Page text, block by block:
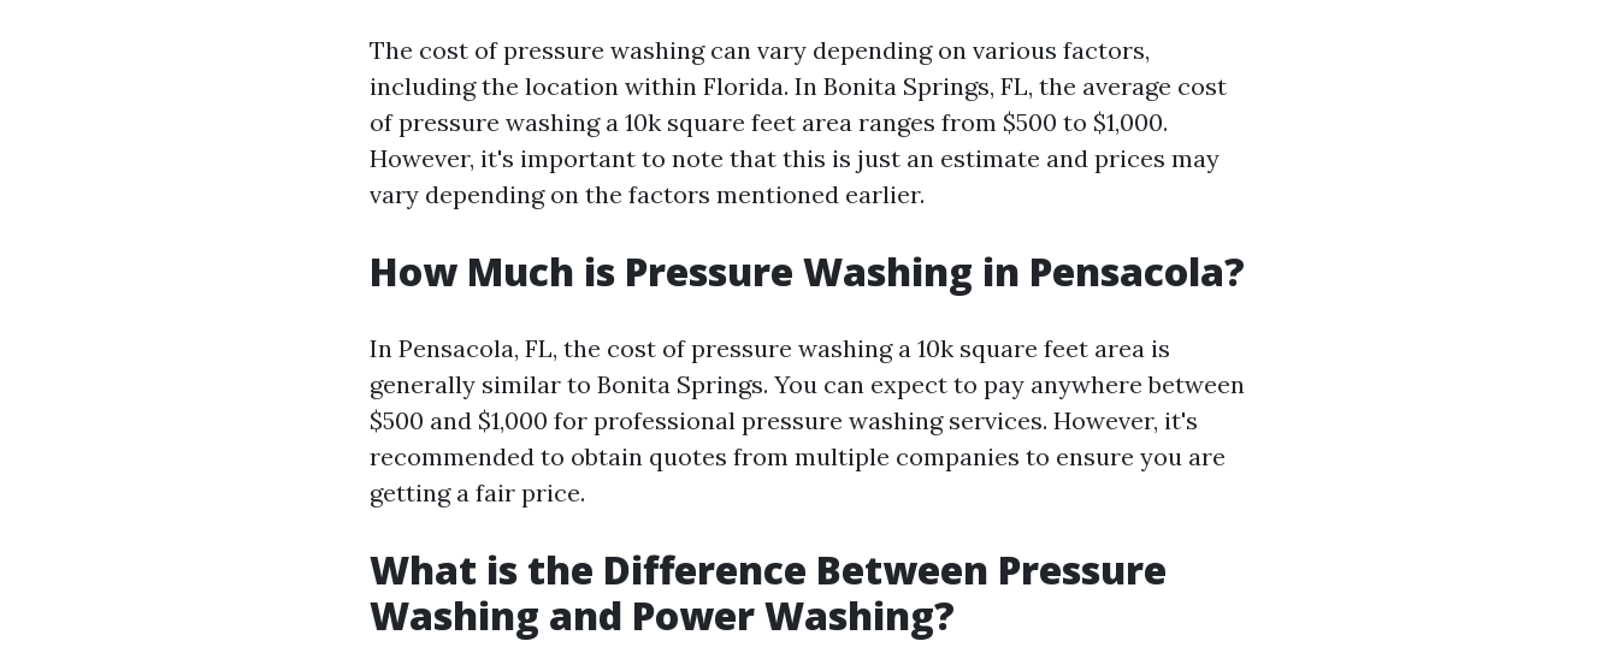
The cost of pressure washing can vary depending on various factors,
including the location within Florida. In Bonita Springs, FL, the average cost
of pressure washing a 10k square feet area ranges from $500 to $1,000.
However, it's important to note that this is just an estimate and prices may
vary depending on the factors mentioned earlier.
How Much is Pressure Washing in Pensacola?
In Pensacola, FL, the cost of pressure washing a 10k square feet area is
generally similar to Bonita Springs. You can expect to pay anywhere between
$500 and $1,000 for professional pressure washing services. However, it's
recommended to obtain quotes from multiple companies to ensure you are
getting a fair price.
What is the Difference Between Pressure
Washing and Power Washing?